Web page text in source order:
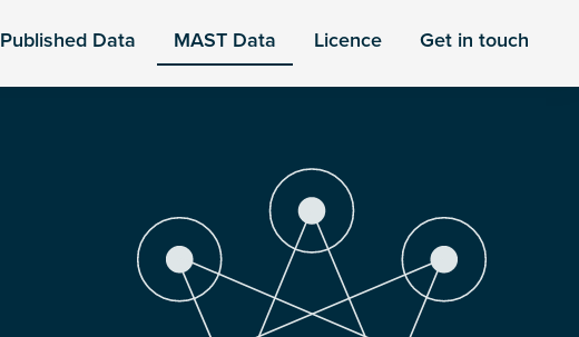
Published Data MAST Data Licence Get in touch